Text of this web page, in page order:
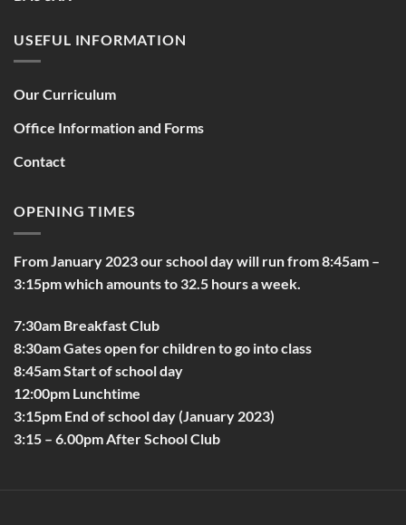
USEFUL INFORMATION
Our Curriculum
Office Information and Forms
Contact
OPENING TIMES
From January 2023 our school day will run from 8:45am –
3:15pm which amounts to 32.5 hours a week.
7:30am Breakfast Club
8:30am Gates open for children to go into class
8:45am Start of school day
12:00pm Lunchtime
3:15pm End of school day (January 2023)
3:15 – 6.00pm After School Club